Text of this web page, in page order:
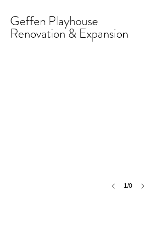
Geffen Playhouse
Renovation & Expansion
1/0